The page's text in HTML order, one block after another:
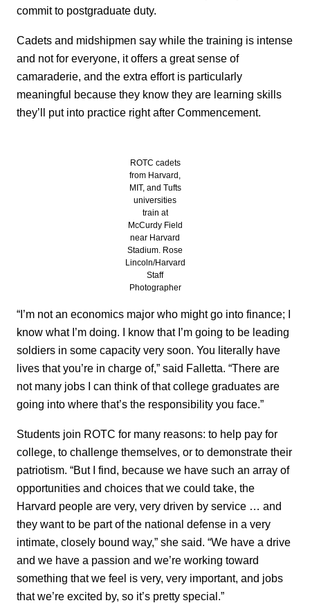
commit to postgraduate duty.
Cadets and midshipmen say while the training is intense
and not for everyone, it offers a great sense of
camaraderie, and the extra effort is particularly
meaningful because they know they are learning skills
they’ll put into practice right after Commencement.
ROTC cadets
from Harvard,
MIT, and Tufts
universities
train at
McCurdy Field
near Harvard
Stadium. Rose
Lincoln/Harvard
Staff
Photographer
“I’m not an economics major who might go into finance; I
know what I’m doing. I know that I’m going to be leading
soldiers in some capacity very soon. You literally have
lives that you’re in charge of,” said Falletta. “There are
not many jobs I can think of that college graduates are
going into where that’s the responsibility you face.”
Students join ROTC for many reasons: to help pay for
college, to challenge themselves, or to demonstrate their
patriotism. “But I find, because we have such an array of
opportunities and choices that we could take, the
Harvard people are very, very driven by service … and
they want to be part of the national defense in a very
intimate, closely bound way,” she said. “We have a drive
and we have a passion and we’re working toward
something that we feel is very, very important, and jobs
that we’re excited by, so it’s pretty special.”